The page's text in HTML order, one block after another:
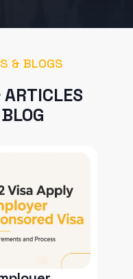
& BLOGS
ARTICLES